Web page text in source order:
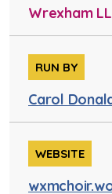
Wrexham
RUN BY
Carol
WEBSITE